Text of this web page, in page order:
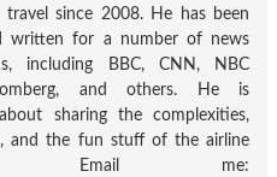
travel since 2008. He has been
written for a number of news
including BBC, CNN, NBC
and others. He is
sharing the complexities,
and the fun stuff of the airline
Email me: